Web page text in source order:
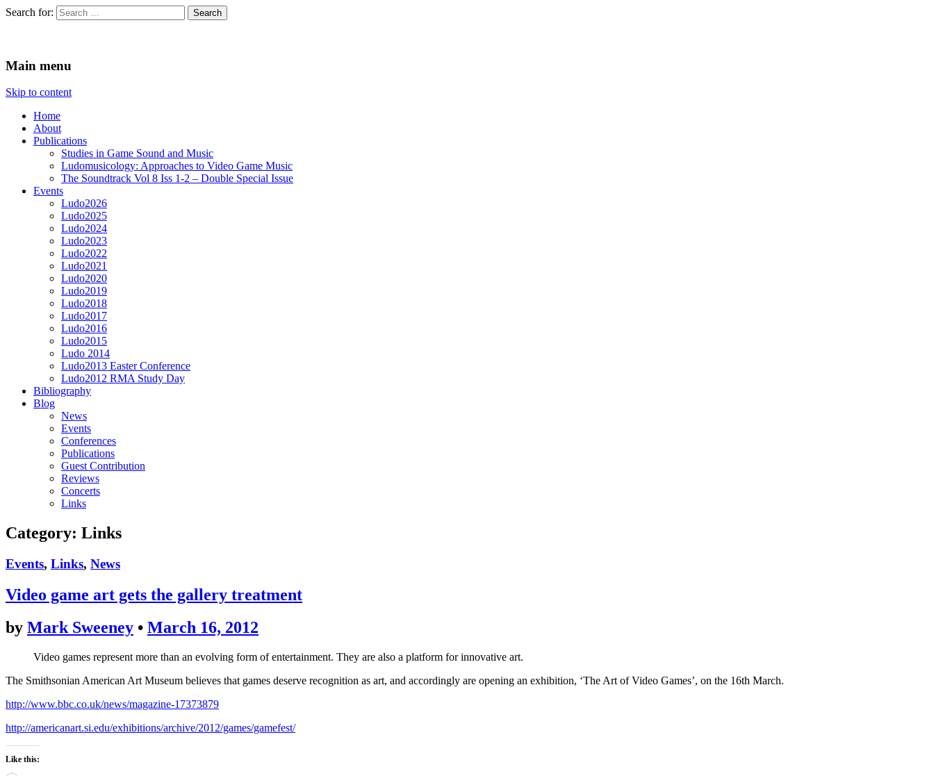
Search for:
Main menu
Skip to content
Home
About
Publications
Studies in Game Sound and Music
Ludomusicology: Approaches to Video Game Music
The Soundtrack Vol 8 Iss 1-2 – Double Special Issue
Events
Ludo2026
Ludo2025
Ludo2024
Ludo2023
Ludo2022
Ludo2021
Ludo2020
Ludo2019
Ludo2018
Ludo2017
Ludo2016
Ludo2015
Ludo 2014
Ludo2013 Easter Conference
Ludo2012 RMA Study Day
Bibliography
Blog
News
Events
Conferences
Publications
Guest Contribution
Reviews
Concerts
Links
Category: Links
Events, Links, News
Video game art gets the gallery treatment
by Mark Sweeney • March 16, 2012
Video games represent more than an evolving form of entertainment. They are also a platform for innovative art.
The Smithsonian American Art Museum believes that games deserve recognition as art, and accordingly are opening an exhibition, ‘The Art of Video Games’, on the 16th March.
http://www.bbc.co.uk/news/magazine-17373879
http://americanart.si.edu/exhibitions/archive/2012/games/gamefest/
Like this: